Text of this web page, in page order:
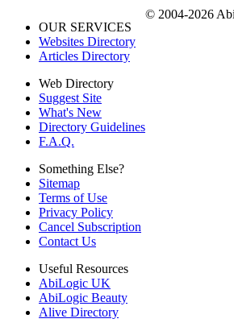
OUR SERVICES
Websites Directory
Articles Directory
Web Directory
Suggest Site
What's New
Directory Guidelines
F.A.Q.
Something Else?
Sitemap
Terms of Use
Privacy Policy
Cancel Subscription
Contact Us
Useful Resources
AbiLogic UK
AbiLogic Beauty
Alive Directory
© 2004-2026